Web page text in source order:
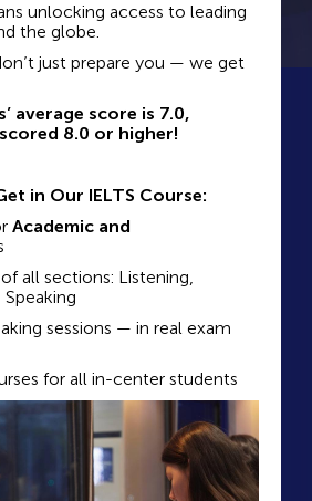
unlocking access to leading
the globe.
just prepare you — we get
average score is 7.0,
8.0 or higher!
in Our IELTS Course:
Academic and
all sections: Listening,
sessions — in real exam
for all in-center students